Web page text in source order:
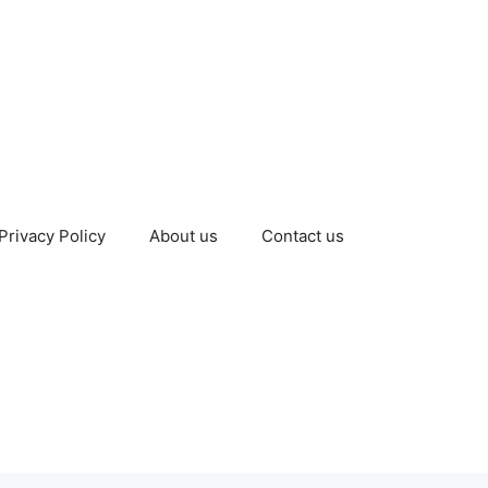
Policy About us Contact us